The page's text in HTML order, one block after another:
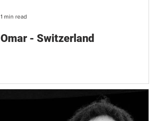
Omar - Switzerland
1 min read